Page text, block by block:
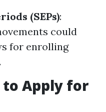
(SEPs):
could
for enrolling
to Apply for